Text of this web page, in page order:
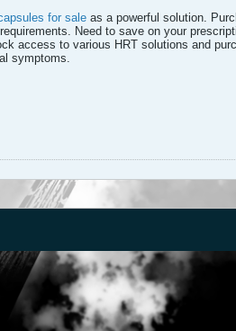
for sale as a powerful solution.
Need to save on your
access to various HRT solutions and
symptoms.